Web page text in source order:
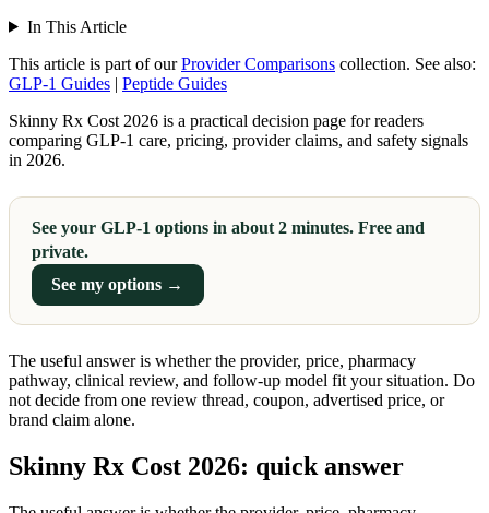
In This Article
This article is part of our Provider Comparisons collection. See also:
GLP-1 Guides | Peptide Guides
Skinny Rx Cost 2026 is a practical decision page for readers
comparing GLP-1 care, pricing, provider claims, and safety signals
in 2026.
See your GLP-1 options in about 2 minutes. Free and
private.
See my options →
The useful answer is whether the provider, price, pharmacy
pathway, clinical review, and follow-up model fit your situation. Do
not decide from one review thread, coupon, advertised price, or
brand claim alone.
Skinny Rx Cost 2026: quick answer